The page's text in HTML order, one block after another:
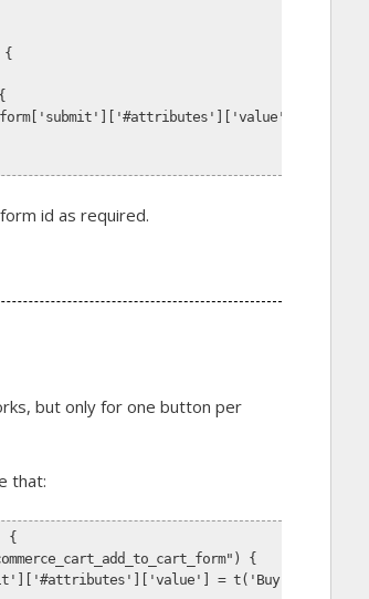
{
= t('Buy
id as required.
but only for one button per
that:
{
{
= t('Buy Now');